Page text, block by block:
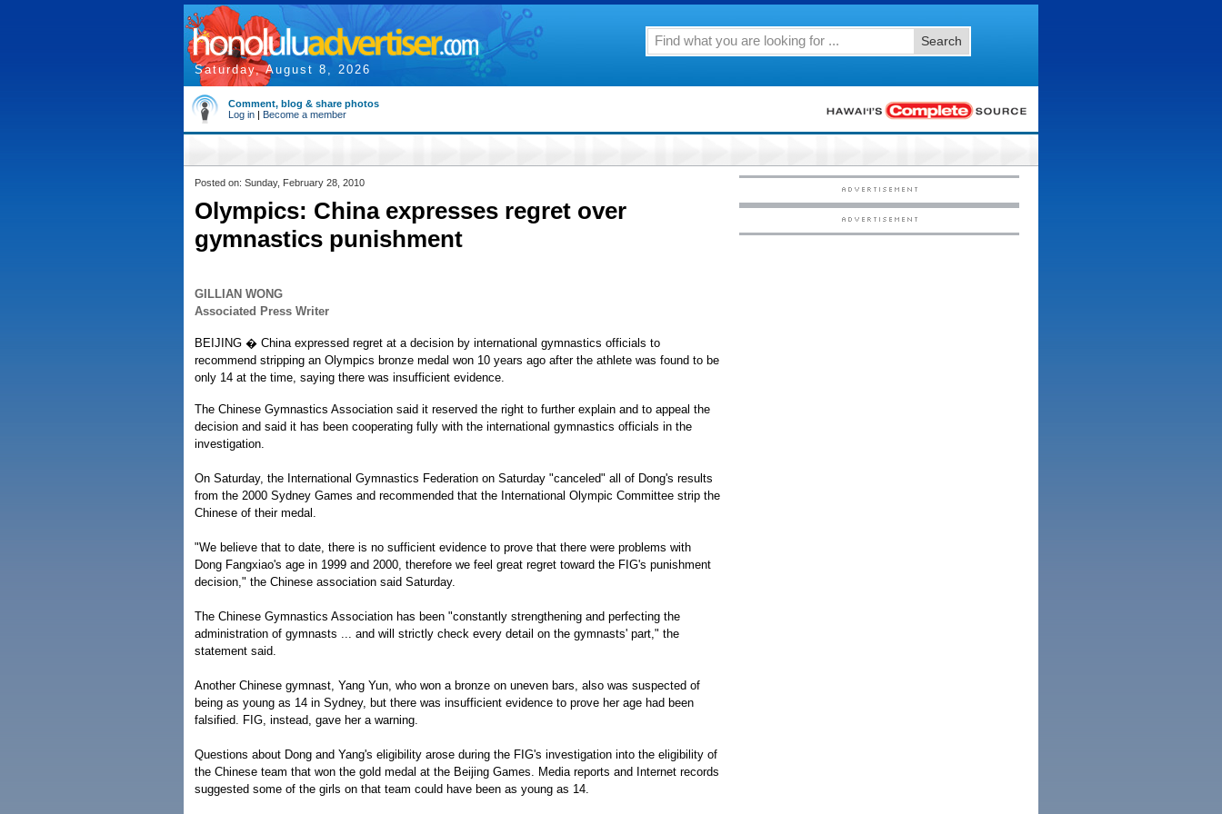
Saturday, August 8, 2026
Search
Comment, blog & share photos
Log in | Become a member
Posted on: Sunday, February 28, 2010
Olympics: China expresses regret over
gymnastics punishment
GILLIAN WONG
Associated Press Writer
BEIJING � China expressed regret at a decision by international gymnastics officials to
recommend stripping an Olympics bronze medal won 10 years ago after the athlete was found to be
only 14 at the time, saying there was insufficient evidence.
The Chinese Gymnastics Association said it reserved the right to further explain and to appeal the
decision and said it has been cooperating fully with the international gymnastics officials in the
investigation.
On Saturday, the International Gymnastics Federation on Saturday "canceled" all of Dong's results
from the 2000 Sydney Games and recommended that the International Olympic Committee strip the
Chinese of their medal.
"We believe that to date, there is no sufficient evidence to prove that there were problems with
Dong Fangxiao's age in 1999 and 2000, therefore we feel great regret toward the FIG's punishment
decision," the Chinese association said Saturday.
The Chinese Gymnastics Association has been "constantly strengthening and perfecting the
administration of gymnasts ... and will strictly check every detail on the gymnasts' part," the
statement said.
Another Chinese gymnast, Yang Yun, who won a bronze on uneven bars, also was suspected of
being as young as 14 in Sydney, but there was insufficient evidence to prove her age had been
falsified. FIG, instead, gave her a warning.
Questions about Dong and Yang's eligibility arose during the FIG's investigation into the eligibility of
the Chinese team that won the gold medal at the Beijing Games. Media reports and Internet records
suggested some of the girls on that team could have been as young as 14.